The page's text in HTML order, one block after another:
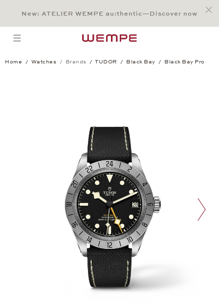
Main Content
Main Menu
Search
Footer
New: ATELIER WEMPE au:thentic—Discover now
open menu
Home Watches Brands TUDOR Black Bay Black Bay Pro